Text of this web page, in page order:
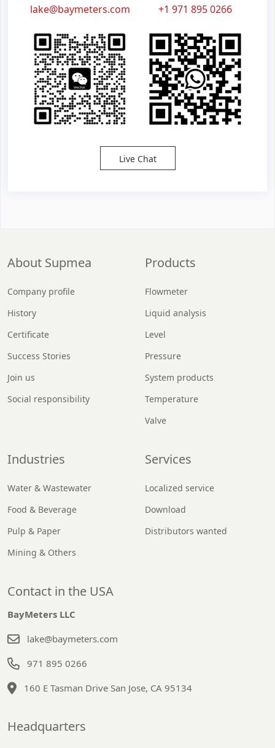
lake@baymeters.com +1 971 895 0266
Live Chat
About Supmea
Company profile
History
Certificate
Success Stories
Join us
Social responsibility
Products
Flowmeter
Liquid analysis
Level
Pressure
System products
Temperature
Valve
Industries
Water & Wastewater
Food & Beverage
Pulp & Paper
Mining & Others
Services
Localized service
Download
Distributors wanted
Contact in the USA
BayMeters LLC
lake@baymeters.com
971 895 0266
160 E Tasman Drive San Jose, CA 95134
Headquarters